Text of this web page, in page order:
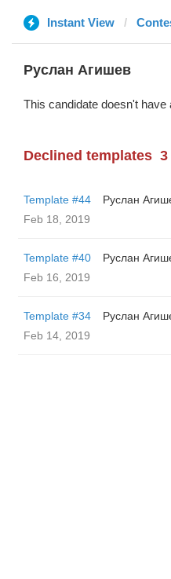
Instant View
Руслан Агишев
This candidate doesn't
Declined templates 3
Template #44
Руслан
Feb 18, 2019
Template #40
Руслан
Feb 16, 2019
Template #34
Руслан
Feb 14, 2019